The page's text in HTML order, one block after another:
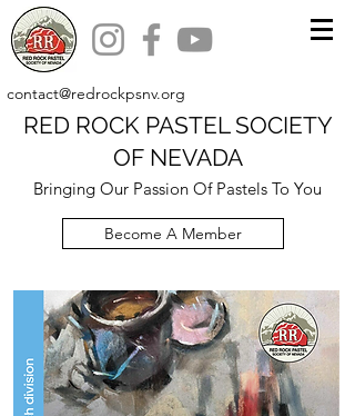
contact@redrockpsnv.org
RED ROCK PASTEL SOCIETY
OF NEVADA
Bringing Our Passion Of Pastels To You
Become A Member